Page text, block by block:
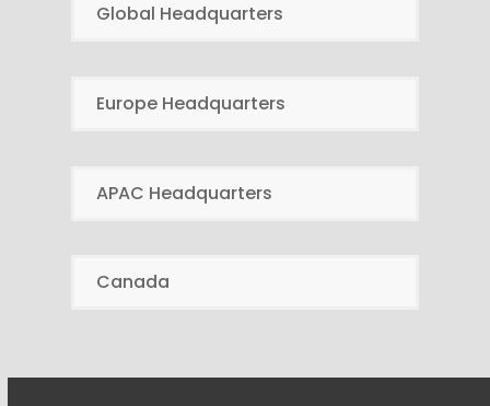
Global Headquarters
Europe Headquarters
APAC Headquarters
Canada